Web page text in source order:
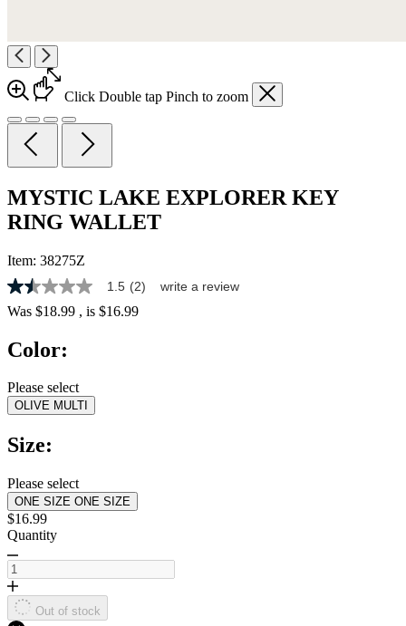
Click Double tap Pinch to zoom
MYSTIC LAKE EXPLORER KEY
RING WALLET
Item: 38275Z
1.5
out
of
stars,
rating
value.
Read
Reviews.
Same
link.
1.5 (2) write a review
Was $18.99 , is $16.99
Color:
Please select
OLIVE MULTI
Size:
Please select
ONE SIZE ONE SIZE
$16.99
Quantity
Out of stock